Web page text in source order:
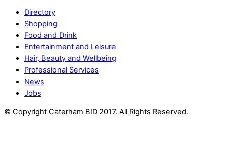
Directory
Shopping
Food and Drink
Entertainment and Leisure
Hair, Beauty and Wellbeing
Professional Services
News
Jobs
© Copyright Caterham BID 2017. All Rights Reserved.